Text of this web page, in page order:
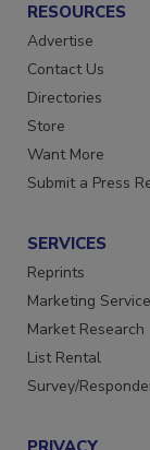
RESOURCES
Advertise
Contact Us
Directories
Store
Want More
SERVICES
Reprints
Marketing Services
Market Research
List Rental